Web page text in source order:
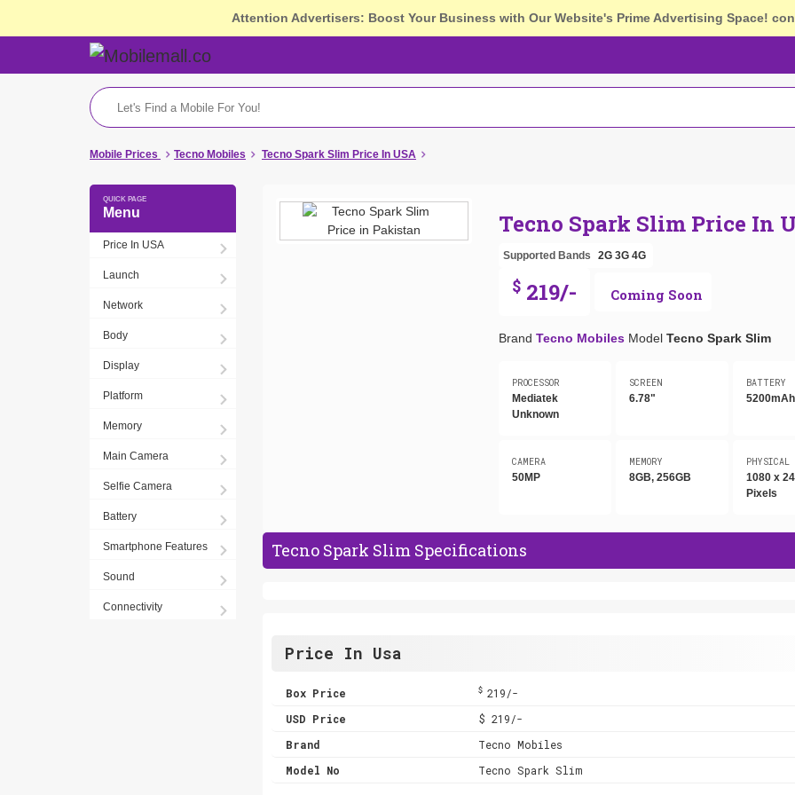
Attention Advertisers: Boost Your Business with Our Website's Prime Advertising Space!
Mobile Prices Tecno Mobiles Tecno Spark Slim Price In USA
Menu
Price In USA
Launch
Network
Body
Display
Platform
Memory
Main Camera
Selfie Camera
Battery
Smartphone Features
Sound
Connectivity
Tecno Spark Slim Price In
Supported Bands 2G 3G 4G
$219/- Coming Soon
Brand Tecno Mobiles ModelTecno Spark Slim
PROCESSOR
Mediatek
Unknown
SCREEN
6.78"
BATTERY
5200mAh
CAMERA
50MP
MEMORY
8GB, 256GB
PHYSICAL
1080 x
Pixels
Tecno Spark Slim Specifications
Price In Usa
Box Price $ 219/-
USD Price
$ 219/-
Brand
Tecno Mobiles
Model No
Tecno Spark Slim